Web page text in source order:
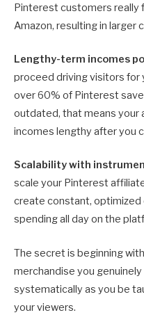
Pinterest customers really
Amazon, resulting in larger
Lengthy-term incomes
proceed driving visitors for
over 60% of Pinterest
outdated, that means your
incomes lengthy after you
Scalability with
scale your Pinterest
create constant,
spending all day on the
The secret is beginning
merchandise you
systematically as you be
your viewers.